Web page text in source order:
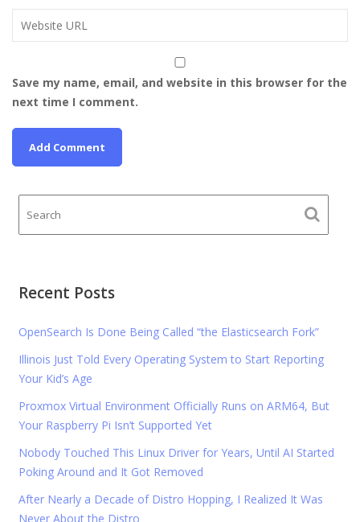
Save my name, email, and website in this browser for the
next time I comment.
Recent Posts
OpenSearch Is Done Being Called “the Elasticsearch Fork”
Illinois Just Told Every Operating System to Start Reporting
Your Kid’s Age
Proxmox Virtual Environment Officially Runs on ARM64, But
Your Raspberry Pi Isn’t Supported Yet
Nobody Touched This Linux Driver for Years, Until AI Started
Poking Around and It Got Removed
After Nearly a Decade of Distro Hopping, I Realized It Was
Never About the Distro